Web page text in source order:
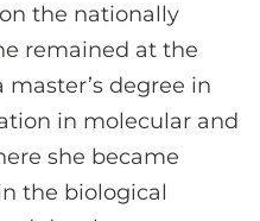
the nationally
remained at the
degree in
in molecular and
she became
the biological